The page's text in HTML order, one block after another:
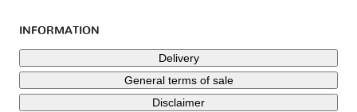
INFORMATION
Delivery
General terms of sale
Disclaimer